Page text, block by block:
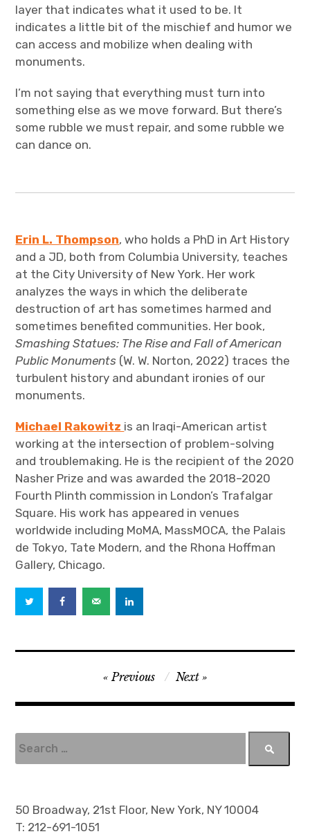
layer that indicates what it used to be. It
indicates a little bit of the mischief and humor we
can access and mobilize when dealing with
monuments.
I’m not saying that everything must turn into
something else as we move forward. But there’s
some rubble we must repair, and some rubble we
can dance on.
Erin L. Thompson, who holds a PhD in Art History
and a JD, both from Columbia University, teaches
at the City University of New York. Her work
analyzes the ways in which the deliberate
destruction of art has sometimes harmed and
sometimes benefited communities. Her book,
Smashing Statues: The Rise and Fall of American
Public Monuments (W. W. Norton, 2022) traces the
turbulent history and abundant ironies of our
monuments.
Michael Rakowitz is an Iraqi-American artist
working at the intersection of problem-solving
and troublemaking. He is the recipient of the 2020
Nasher Prize and was awarded the 2018–2020
Fourth Plinth commission in London’s Trafalgar
Square. His work has appeared in venues
worldwide including MoMA, MassMOCA, the Palais
de Tokyo, Tate Modern, and the Rhona Hoffman
Gallery, Chicago.
o
t
n
v
Previous Next
e
c
h
50 Broadway, 21st Floor, New York, NY 10004
T: 212-691-1051